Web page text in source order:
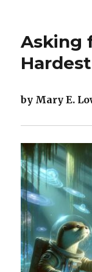
Asking
by Mary E.